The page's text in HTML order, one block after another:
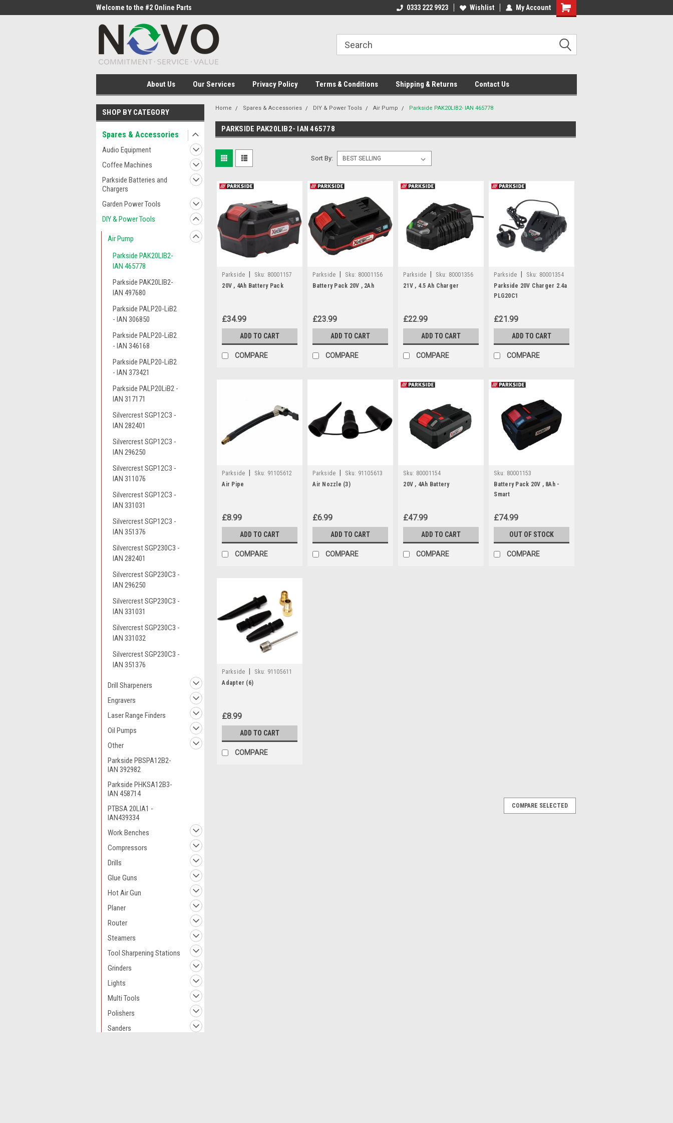
Welcome to the #2 Online Parts
Store!
Welcome to the #1 Online Parts
Welcome to the #2 Online Parts
Welcome to the #3 Online Parts
0333 222 9923 Wishlist My Account
About Us Our Services Privacy Policy Terms & Conditions Shipping & Returns Contact Us
SHOP BY CATEGORY
Spares & Accessories
Audio Equipment
Coffee Machines
Parkside Batteries and
Chargers
Garden Power Tools
DIY & Power Tools
Air Pump
Parkside PAK20LIB2-
IAN 465778
Parkside PAK20LIB2-
IAN 497680
Parkside PALP20-LiB2
- IAN 306850
Parkside PALP20-LiB2
- IAN 346168
Parkside PALP20-LiB2
- IAN 373421
Parkside PALP20LiB2 -
IAN 317171
Silvercrest SGP12C3 -
IAN 282401
Silvercrest SGP12C3 -
IAN 296250
Silvercrest SGP12C3 -
IAN 311076
Silvercrest SGP12C3 -
IAN 331031
Silvercrest SGP12C3 -
IAN 351376
Silvercrest SGP230C3 -
IAN 282401
Silvercrest SGP230C3 -
IAN 296250
Silvercrest SGP230C3 -
IAN 331031
Silvercrest SGP230C3 -
IAN 331032
Silvercrest SGP230C3 -
IAN 351376
Drill Sharpeners
Engravers
Laser Range Finders
Oil Pumps
Other
Parkside PBSPA12B2-
IAN 392982
Parkside PHKSA12B3-
IAN 458714
PTBSA 20LIA1 -
IAN439334
Work Benches
Compressors
Drills
Glue Guns
Hot Air Gun
Planer
Router
Steamers
Tool Sharpening Stations
Grinders
Lights
Multi Tools
Polishers
Sanders
Home Spares & Accessories DIY & Power Tools Air Pump Parkside PAK20LIB2- IAN 465778
PARKSIDE PAK20LIB2- IAN 465778
Sort By:
Parkside Sku: 80001157
20V , 4Ah Battery Pack
£34.99
ADD TO CART
COMPARE
Parkside Sku: 80001156
Battery Pack 20V , 2Ah
£23.99
ADD TO CART
COMPARE
Parkside Sku: 80001356
21V , 4.5 Ah Charger
£22.99
ADD TO CART
COMPARE
Parkside Sku: 80001354
Parkside 20V Charger 2.4a
PLG20C1
£21.99
ADD TO CART
COMPARE
Parkside Sku: 91105612
Air Pipe
£8.99
ADD TO CART
COMPARE
Parkside Sku: 91105613
Air Nozzle (3)
£6.99
ADD TO CART
COMPARE
Sku: 80001154
20V , 4Ah Battery
£47.99
ADD TO CART
COMPARE
Sku: 80001153
Battery Pack 20V , 8Ah -
Smart
£74.99
OUT OF STOCK
COMPARE
Parkside Sku: 91105611
Adapter (6)
£8.99
ADD TO CART
COMPARE
COMPARE SELECTED